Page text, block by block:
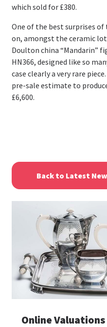
which sold for £380.
One of the best surprises of
on, amongst the ceramic
Doulton china “Mandarin”
HN366, designed like so
case clearly a very rare
pre-sale estimate to
£6,600.
Back to Latest
Online Valuations